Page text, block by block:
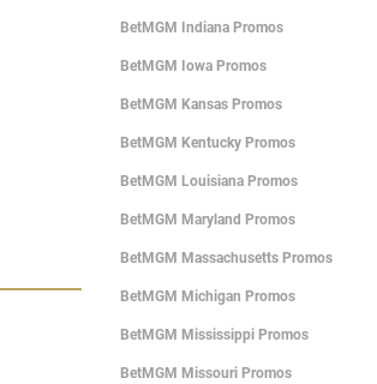
BetMGM Indiana Promos
BetMGM Iowa Promos
BetMGM Kansas Promos
BetMGM Kentucky Promos
BetMGM Louisiana Promos
BetMGM Maryland Promos
BetMGM Massachusetts Promos
BetMGM Michigan Promos
BetMGM Mississippi Promos
BetMGM Missouri Promos